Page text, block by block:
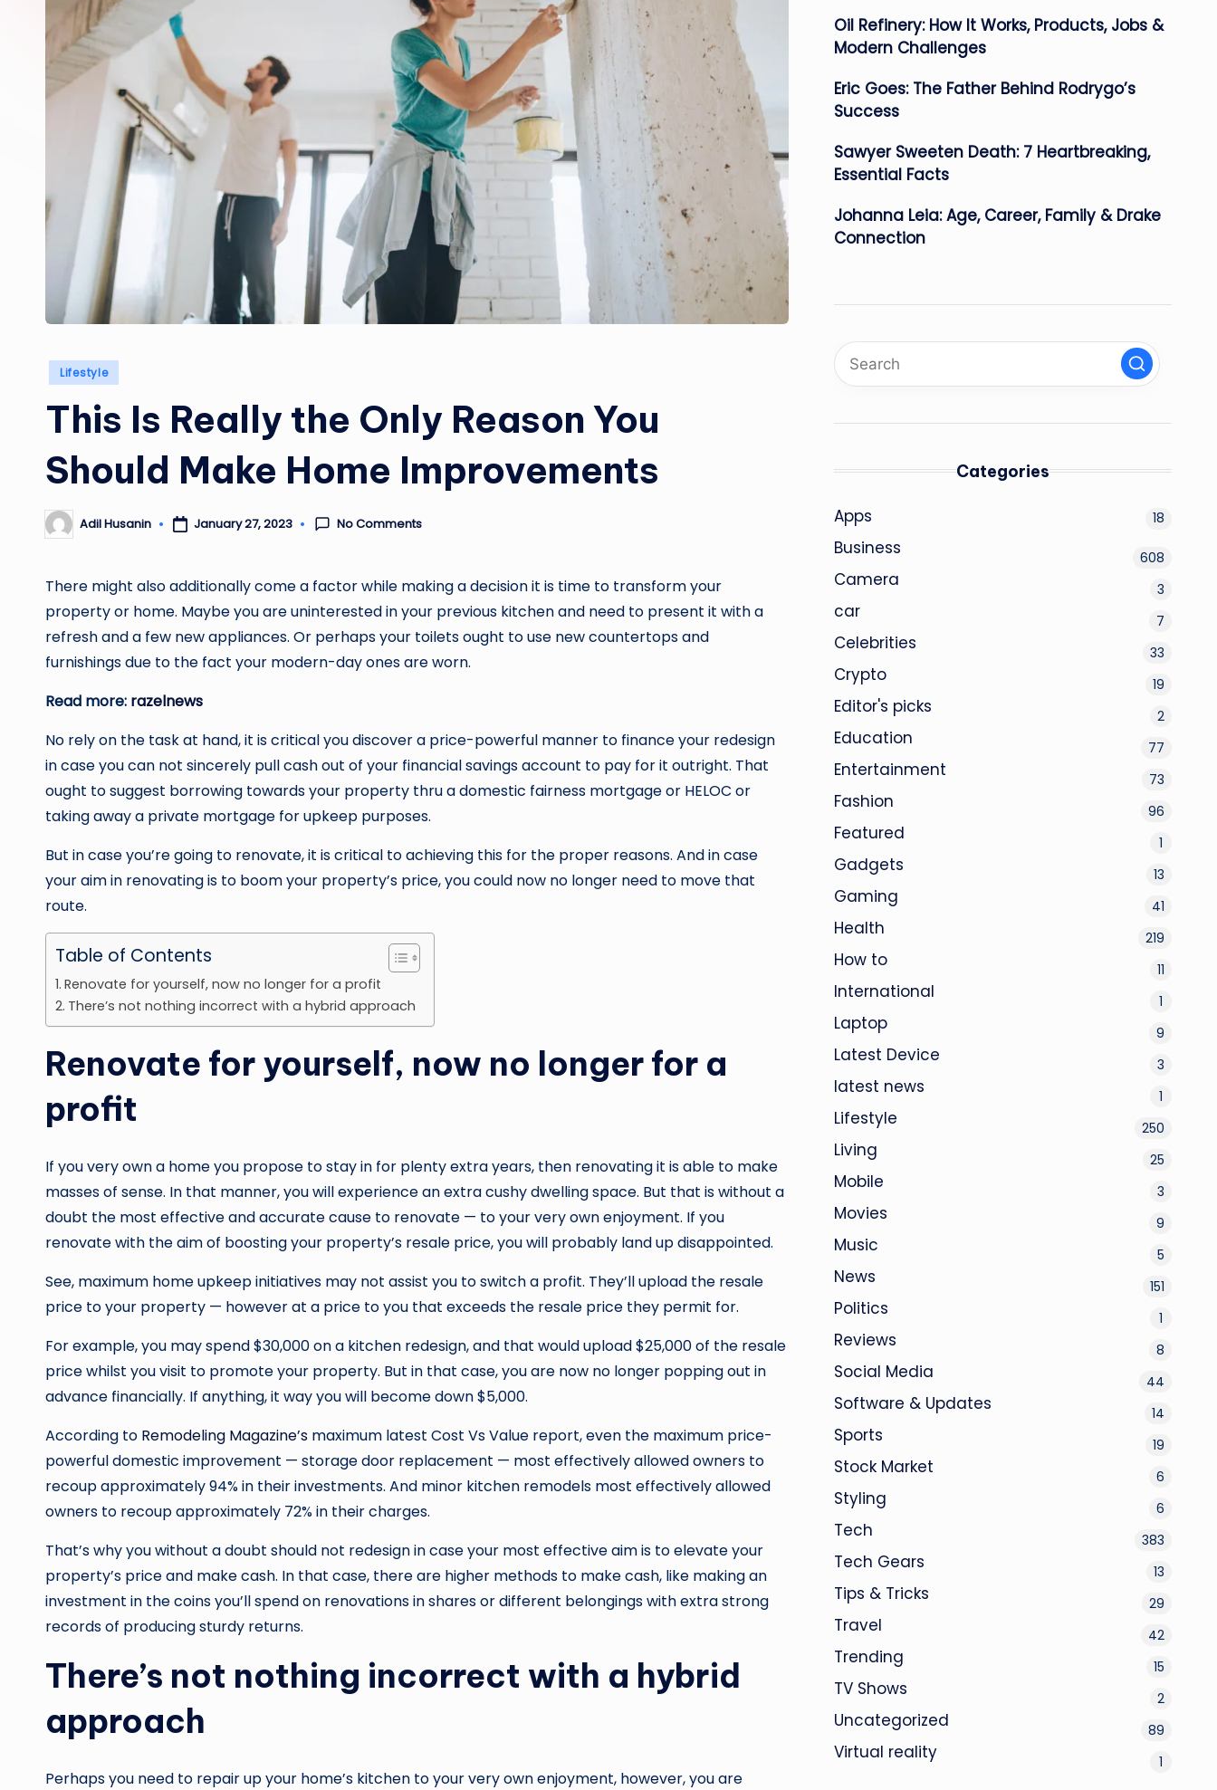
Posted
Lifestyle
This Is Really the Only Reason You
Should Make Home Improvements
Posted
by
Adil Husanin January 27, 2023 No Comments
There might also additionally come a factor while making a decision it is time to transform your
property or home. Maybe you are uninterested in your previous kitchen and need to present it with a
refresh and a few new appliances. Or perhaps your toilets ought to use new countertops and
furnishings due to the fact your modern-day ones are worn.
Read more: razelnews
No rely on the task at hand, it is critical you discover a price-powerful manner to finance your redesign
in case you can not sincerely pull cash out of your financial savings account to pay for it outright. That
ought to suggest borrowing towards your property thru a domestic fairness mortgage or HELOC or
taking away a private mortgage for upkeep purposes.
But in case you’re going to renovate, it is critical to achieving this for the proper reasons. And in case
your aim in renovating is to boom your property’s price, you could now no longer need to move that
route.
Table of Contents
Renovate for yourself, now no longer for a profit
There’s not nothing incorrect with a hybrid approach
Renovate for yourself, now no longer for a
profit
If you very own a home you propose to stay in for plenty extra years, then renovating it is able to make
masses of sense. In that manner, you will experience an extra cushy dwelling space. But that is without a
doubt the most effective and accurate cause to renovate — to your very own enjoyment. If you
renovate with the aim of boosting your property’s resale price, you will probably land up disappointed.
See, maximum home upkeep initiatives may not assist you to switch a profit. They’ll upload the resale
price to your property — however at a price to you that exceeds the resale price they permit for.
For example, you may spend $30,000 on a kitchen redesign, and that would upload $25,000 of the resale
price whilst you visit to promote your property. But in that case, you are now no longer popping out in
advance financially. If anything, it way you will become down $5,000.
According to Remodeling Magazine’s maximum latest Cost Vs Value report, even the maximum price-
powerful domestic improvement — storage door replacement — most effectively allowed owners to
recoup approximately 94% in their investments. And minor kitchen remodels most effectively allowed
owners to recoup approximately 72% in their charges.
That’s why you without a doubt should not redesign in case your most effective aim is to elevate your
property’s price and make cash. In that case, there are higher methods to make cash, like making an
investment in the coins you’ll spend on renovations in shares or different belongings with extra strong
records of producing sturdy returns.
There’s not nothing incorrect with a hybrid
approach
Perhaps you need to repair up your home’s kitchen to your very own enjoyment, however, you are
Oil Refinery: How It Works, Products, Jobs &
Modern Challenges
Eric Goes: The Father Behind Rodrygo’s
Success
Sawyer Sweeten Death: 7 Heartbreaking,
Essential Facts
Johanna Leia: Age, Career, Family & Drake
Connection
Categories
Apps 18
Business 608
Camera 3
car 7
Celebrities 33
Crypto 19
Editor's picks 2
Education 77
Entertainment 73
Fashion 96
Featured 1
Gadgets 13
Gaming 41
Health 219
How to 11
International 1
Laptop 9
Latest Device 3
latest news 1
Lifestyle 250
Living 25
Mobile 3
Movies 9
Music 5
News 151
Politics 1
Reviews 8
Social Media 44
Software & Updates 14
Sports 19
Stock Market 6
Styling 6
Tech 383
Tech Gears 13
Tips & Tricks 29
Travel 42
Trending 15
TV Shows 2
Uncategorized 89
Virtual reality 1